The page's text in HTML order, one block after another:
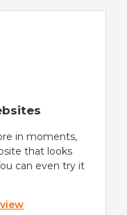
in moments,
that looks
can even try it